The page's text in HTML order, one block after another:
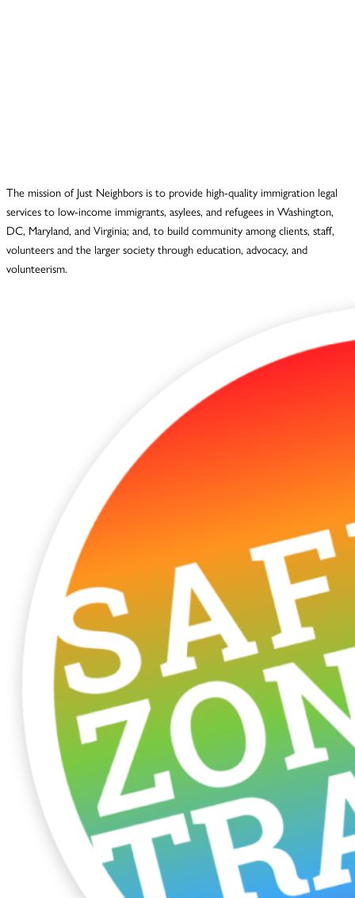
The mission of Just Neighbors is to provide high-quality immigration legal
services to low-income immigrants, asylees, and refugees in Washington,
DC, Maryland, and Virginia; and, to build community among clients, staff,
volunteers and the larger society through education, advocacy, and
volunteerism.